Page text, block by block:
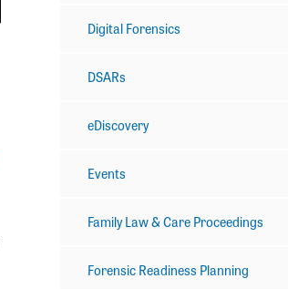
Digital Forensics
DSARs
eDiscovery
Events
Family Law & Care Proceedings
Forensic Readiness Planning